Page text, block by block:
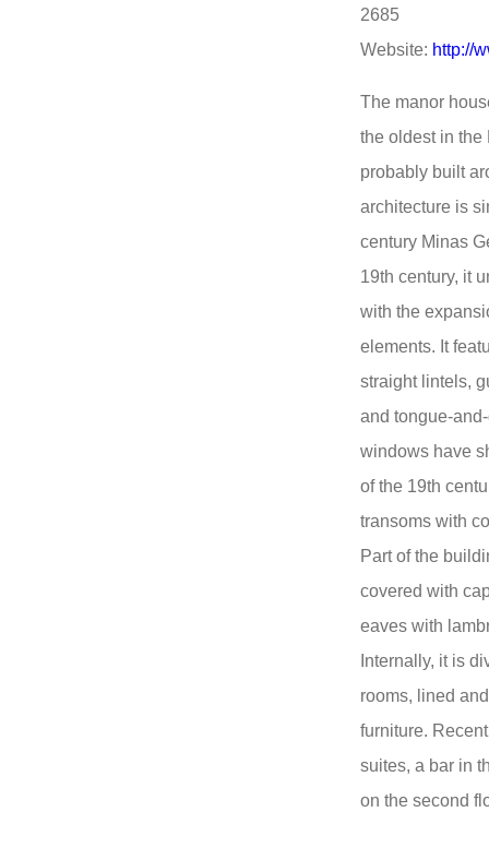
2685
Website: http://
The manor
the oldest in the
probably built
architecture is
century Minas
19th century, it
with the
elements. It
straight lintels,
and tongue-
windows have
of the 19th
transoms with
Part of the
covered with
eaves with
Internally, it is
rooms, lined
furniture.
suites, a bar in
on the second